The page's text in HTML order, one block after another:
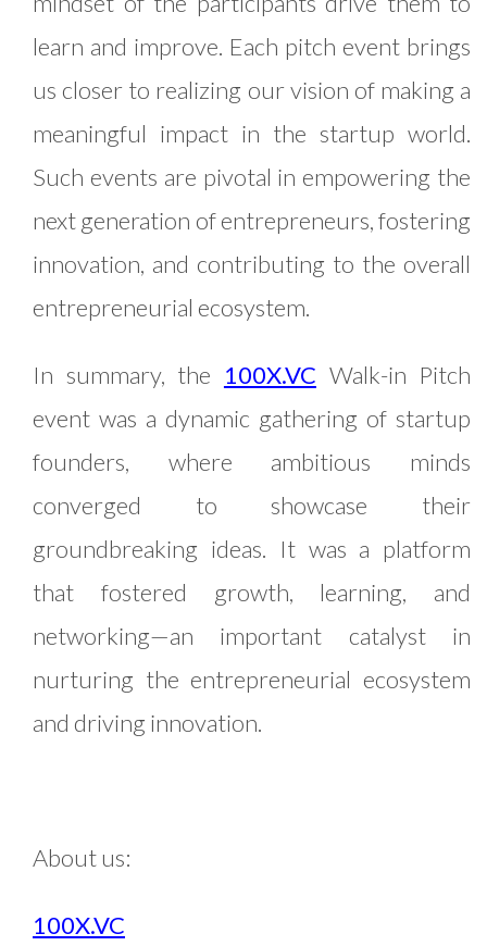
learn and improve. Each pitch event brings
us closer to realizing our vision of making a
meaningful impact in the startup world.
Such events are pivotal in empowering the
next generation of entrepreneurs, fostering
innovation, and contributing to the overall
entrepreneurial ecosystem.
In summary, the 100X.VC Walk-in Pitch
event was a dynamic gathering of startup
founders, where ambitious minds
converged to showcase their
groundbreaking ideas. It was a platform
that fostered growth, learning, and
networking—an important catalyst in
nurturing the entrepreneurial ecosystem
and driving innovation.
About us:
100X.VC